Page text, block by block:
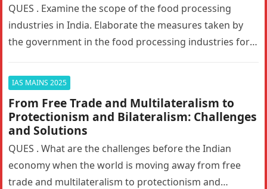
QUES . Examine the scope of the food processing
industries in India. Elaborate the measures taken by
the government in the food processing industries for
IAS MAINS 2025
From Free Trade and Multilateralism to
Protectionism and Bilateralism: Challenges
and Solutions
QUES . What are the challenges before the Indian
economy when the world is moving away from free
trade and multilateralism to protectionism and